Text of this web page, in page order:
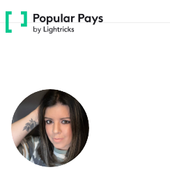
Please
note:
accessibility
system.